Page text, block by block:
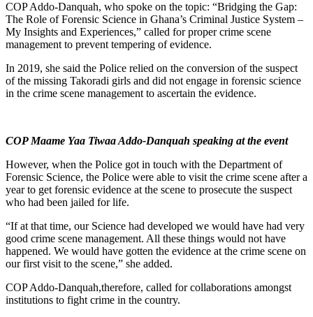
COP Addo-Danquah, who spoke on the topic: “Bridging the Gap:
The Role of Forensic Science in Ghana’s Criminal Justice System –
My Insights and Experiences,” called for proper crime scene
management to prevent tempering of evidence.
In 2019, she said the Police relied on the conversion of the suspect
of the missing Takoradi girls and did not engage in forensic science
in the crime scene management to ascertain the evidence.
COP Maame Yaa Tiwaa Addo-Danquah speaking at the event
However, when the Police got in touch with the Department of
Forensic Science, the Police were able to visit the crime scene after a
year to get forensic evidence at the scene to prosecute the suspect
who had been jailed for life.
“If at that time, our Science had developed we would have had very
good crime scene management. All these things would not have
happened. We would have gotten the evidence at the crime scene on
our first visit to the scene,” she added.
COP Addo-Danquah,therefore, called for collaborations amongst
institutions to fight crime in the country.